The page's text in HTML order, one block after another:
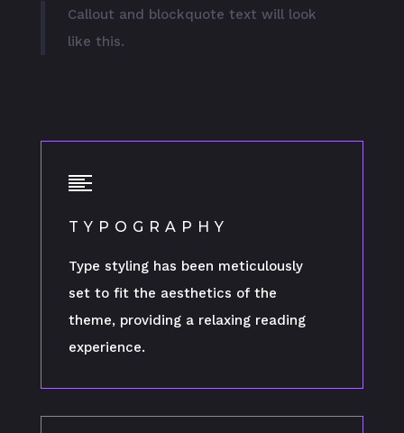
Callout and blockquote text will look
like this.
TYPOGRAPHY
Type styling has been meticulously
set to fit the aesthetics of the
theme, providing a relaxing reading
experience.